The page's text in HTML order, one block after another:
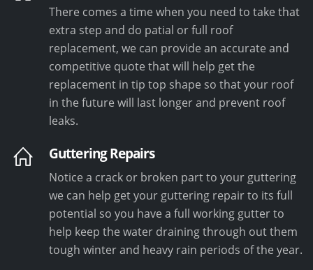
There comes a time when you need to take that
extra step and do patial or full roof
replacement, we can provide an accurate and
competitive quote that will help get the
replacement in tip top shape so that your roof
in the future will last longer and prevent roof
leaks.
Guttering Repairs
Notice a crack or broken part to your guttering
we can help get your guttering repair to its full
potential so you have a full working gutter to
help keep the water draining through out them
tough winter and heavy rain periods of the year.